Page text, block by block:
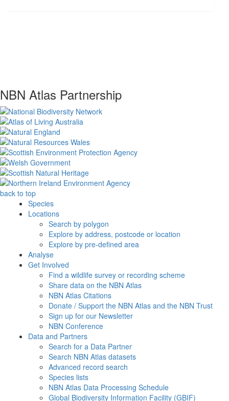
NBN Atlas Partnership
back to top
Species
Locations
Search by polygon
Explore by address, postcode or location
Explore by pre-defined area
Analyse
Get Involved
Find a wildlife survey or recording scheme
Share data on the NBN Atlas
NBN Atlas Citations
Donate / Support the NBN Atlas and the NBN Trust
Sign up for our Newsletter
NBN Conference
Data and Partners
Search for a Data Partner
Search NBN Atlas datasets
Advanced record search
Species lists
NBN Atlas Data Processing Schedule
Global Biodiversity Information Facility (GBIF)